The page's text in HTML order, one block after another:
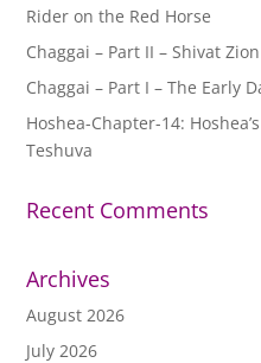
Rider on the Red Horse
Chaggai – Part II – Shivat
Chaggai – Part I – The Early
Hoshea-Chapter-14:
Teshuva
Recent Comments
Archives
August 2026
July 2026